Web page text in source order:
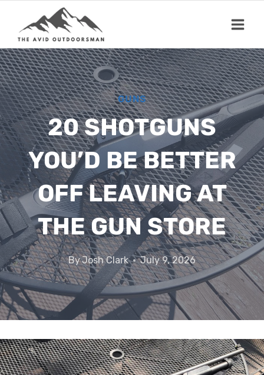
content
GUNS
20 SHOTGUNS
YOU’D BE BETTER
OFF LEAVING AT
THE GUN STORE
ByJosh Clark July 9, 2026